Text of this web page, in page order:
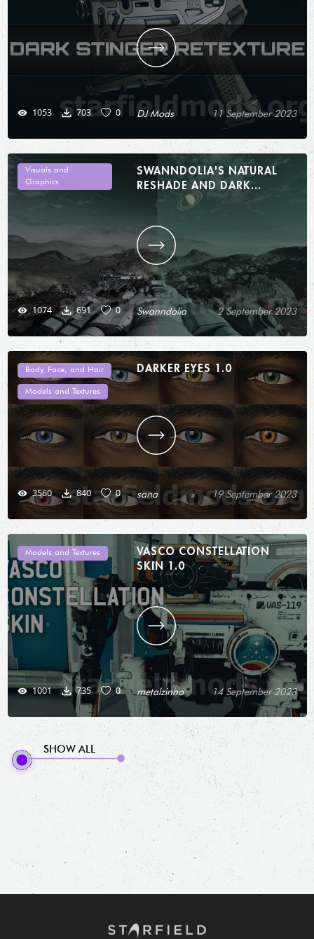
1053 703 0 DJ Mods 11 September 2023
Visuals and
Graphics
1074 691 0
SWANNDOLIA'S NATURAL
RESHADE AND DARK
INTERIORS 1.0
Swanndolia 2 September 2023
Body, Face, and Hair
Models and Textures
3560 840 0
DARKER EYES 1.0
sana 19 September 2023
Models and Textures
1001 735 0
VASCO CONSTELLATION
SKIN 1.0
metalzinho 14 September 2023
SHOW ALL